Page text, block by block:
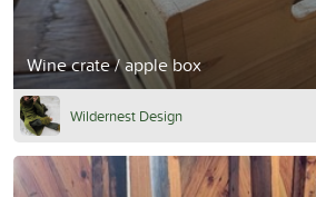
Wine crate / apple box
Wildernest Design